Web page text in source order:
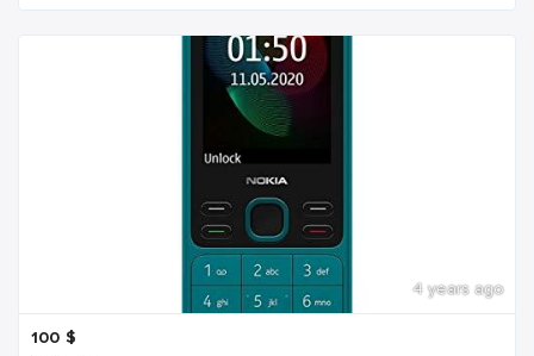
4 years ago
100 $